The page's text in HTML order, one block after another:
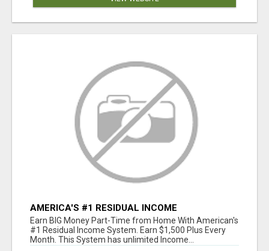
AMERICA'S #1 RESIDUAL INCOME
OPPORTUNITY
Earn BIG Money Part-Time from Home With American's
#1 Residual Income System. Earn $1,500 Plus Every
Month. This System has unlimited Income...